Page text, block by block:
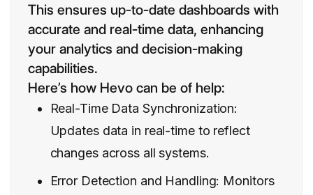
This ensures up-to-date dashboards with
accurate and real-time data, enhancing
your analytics and decision-making
capabilities.
Here’s how Hevo can be of help:
Real-Time Data Synchronization:
Updates data in real-time to reflect
changes across all systems.
Error Detection and Handling: Monitors